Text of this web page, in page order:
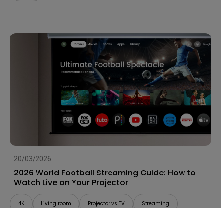
20/03/2026
2026 World Football Streaming Guide: How to
Watch Live on Your Projector
4K Living room Projector vs TV Streaming